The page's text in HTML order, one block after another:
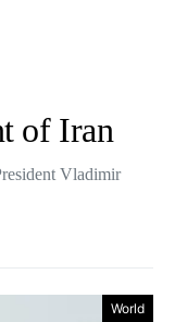
of Iran
Vladimir
World